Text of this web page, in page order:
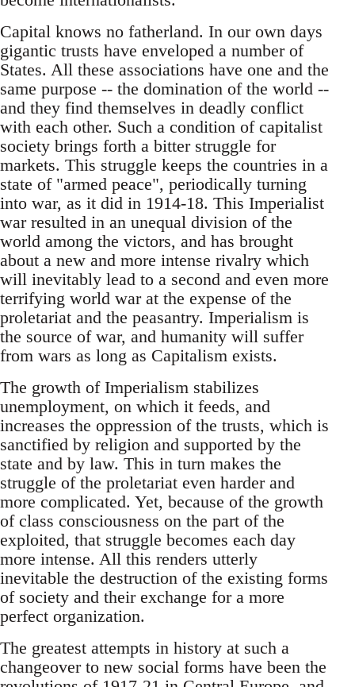
Capital knows no fatherland. In our own days
gigantic trusts have enveloped a number of
States. All these associations have one and the
same purpose -- the domination of the world --
and they find themselves in deadly conflict
with each other. Such a condition of capitalist
society brings forth a bitter struggle for
markets. This struggle keeps the countries in a
state of "armed peace", periodically turning
into war, as it did in 1914-18. This Imperialist
war resulted in an unequal division of the
world among the victors, and has brought
about a new and more intense rivalry which
will inevitably lead to a second and even more
terrifying world war at the expense of the
proletariat and the peasantry. Imperialism is
the source of war, and humanity will suffer
from wars as long as Capitalism exists.
The growth of Imperialism stabilizes
unemployment, on which it feeds, and
increases the oppression of the trusts, which is
sanctified by religion and supported by the
state and by law. This in turn makes the
struggle of the proletariat even harder and
more complicated. Yet, because of the growth
of class consciousness on the part of the
exploited, that struggle becomes each day
more intense. All this renders utterly
inevitable the destruction of the existing forms
of society and their exchange for a more
perfect organization.
The greatest attempts in history at such a
changeover to new social forms have been the